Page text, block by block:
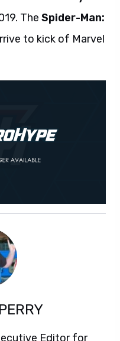
The Spider-Man:
to kick of Marvel
Editor for